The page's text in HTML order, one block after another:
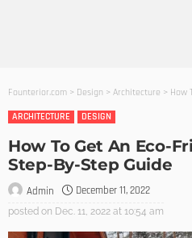
Founterior.com > Design > Architecture > How
ARCHITECTURE
DESIGN
How To Get An Eco-
Step-By-Step Guide
Admin December 11, 2022
posted on Dec. 11, 2022 at 10:54 am